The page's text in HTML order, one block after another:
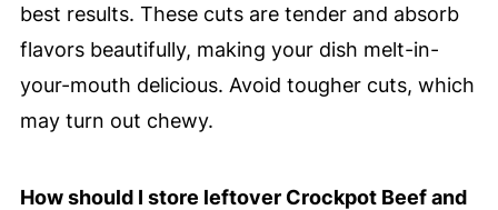
best results. These cuts are tender and absorb
flavors beautifully, making your dish melt-in-
your-mouth delicious. Avoid tougher cuts, which
may turn out chewy.
How should I store leftover Crockpot Beef and